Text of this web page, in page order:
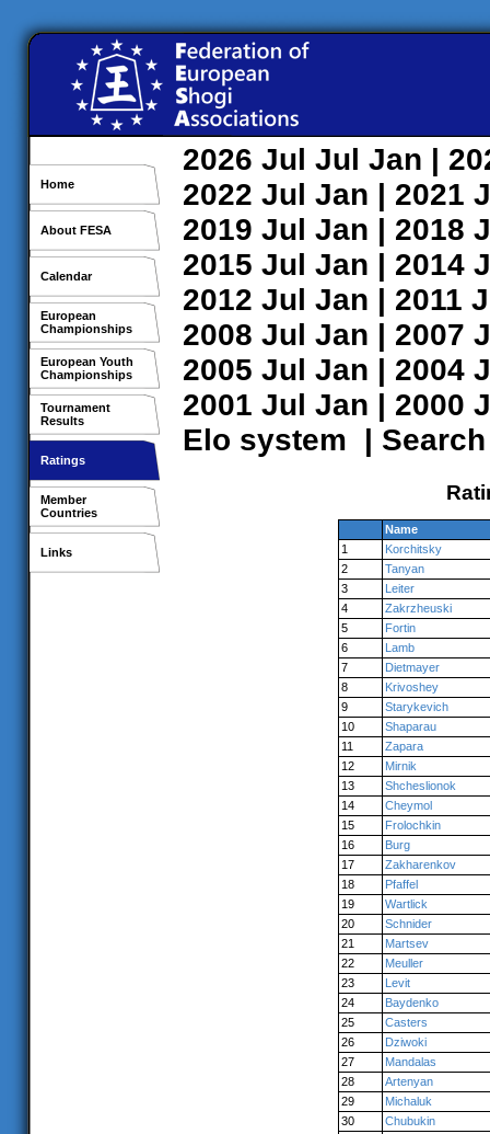
Home
About FESA
Calendar
European
Championships
European Youth
Championships
Tournament
Results
Ratings
Member
Countries
Links
2026 Jul Jul Jan |
2022 Jul Jan | 2021
2019 Jul Jan | 2018
2015 Jul Jan | 2014
2012 Jul Jan | 2011
2008 Jul Jan | 2007
2005 Jul Jan | 2004
2001 Jul Jan | 2000
Elo system | Search
Name
1
Korchitsky
2
Tanyan
3
Leiter
4
Zakrzheuski
5
Fortin
6
Lamb
7
Dietmayer
8
Krivoshey
9
Starykevich
10
Shaparau
11
Zapara
12
Mirnik
13
Shcheslionok
14
Cheymol
15
Frolochkin
16
Burg
17
Zakharenkov
18
Pfaffel
19
Wartlick
20
Schnider
21
Martsev
22
Meuller
23
Levit
24
Baydenko
25
Casters
26
Dziwoki
27
Mandalas
28
Artenyan
29
Michaluk
30
Chubukin